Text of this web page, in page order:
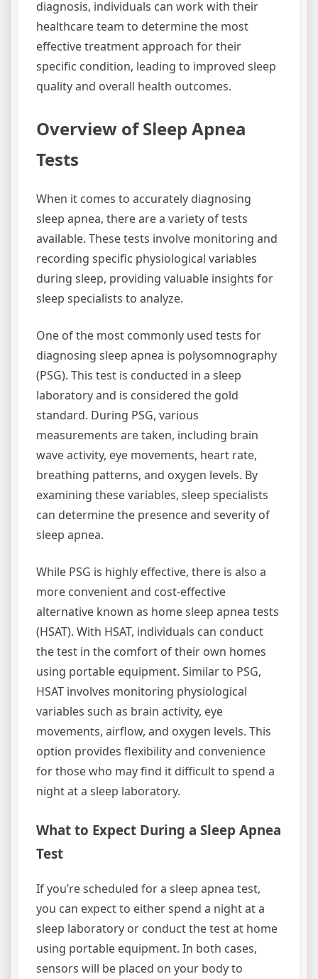
diagnosis, individuals can work with their
healthcare team to determine the most
effective treatment approach for their
specific condition, leading to improved sleep
quality and overall health outcomes.
Overview of Sleep Apnea
Tests
When it comes to accurately diagnosing
sleep apnea, there are a variety of tests
available. These tests involve monitoring and
recording specific physiological variables
during sleep, providing valuable insights for
sleep specialists to analyze.
One of the most commonly used tests for
diagnosing sleep apnea is polysomnography
(PSG). This test is conducted in a sleep
laboratory and is considered the gold
standard. During PSG, various
measurements are taken, including brain
wave activity, eye movements, heart rate,
breathing patterns, and oxygen levels. By
examining these variables, sleep specialists
can determine the presence and severity of
sleep apnea.
While PSG is highly effective, there is also a
more convenient and cost-effective
alternative known as home sleep apnea tests
(HSAT). With HSAT, individuals can conduct
the test in the comfort of their own homes
using portable equipment. Similar to PSG,
HSAT involves monitoring physiological
variables such as brain activity, eye
movements, airflow, and oxygen levels. This
option provides flexibility and convenience
for those who may find it difficult to spend a
night at a sleep laboratory.
What to Expect During a Sleep Apnea
Test
If you’re scheduled for a sleep apnea test,
you can expect to either spend a night at a
sleep laboratory or conduct the test at home
using portable equipment. In both cases,
sensors will be placed on your body to